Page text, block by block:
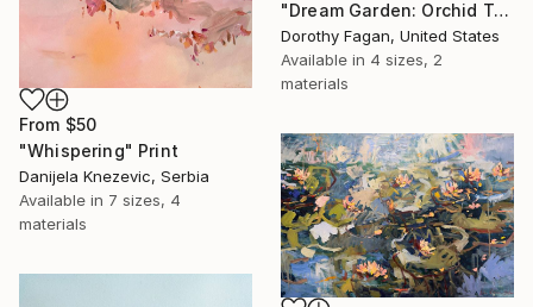
"Dream Garden: Orchid Tranquility" Print
Dorothy Fagan, United States
Available in 4 sizes, 2
materials
From $50
"Whispering" Print
Danijela Knezevic, Serbia
Available in 7 sizes, 4
materials